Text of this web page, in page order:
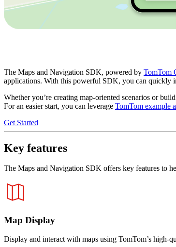
The Maps and Navigation SDK, powered by TomTom
applications. With this powerful SDK, you can quickly
Whether you’re creating map-oriented scenarios or
For an easier start, you can leverage TomTom example
Get Started
Key features
The Maps and Navigation SDK offers key features to
Map Display
Display and interact with maps using TomTom’s high-